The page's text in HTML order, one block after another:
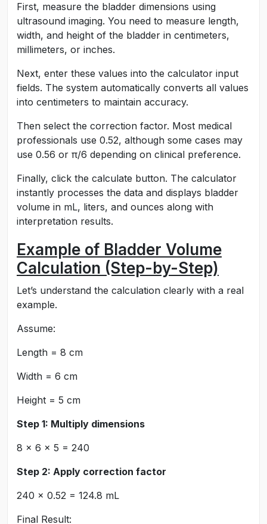
First, measure the bladder dimensions using
ultrasound imaging. You need to measure length,
width, and height of the bladder in centimeters,
millimeters, or inches.
Next, enter these values into the calculator input
fields. The system automatically converts all values
into centimeters to maintain accuracy.
Then select the correction factor. Most medical
professionals use 0.52, although some cases may
use 0.56 or π/6 depending on clinical preference.
Finally, click the calculate button. The calculator
instantly processes the data and displays bladder
volume in mL, liters, and ounces along with
interpretation results.
Example of Bladder Volume
Calculation (Step-by-Step)
Let’s understand the calculation clearly with a real
example.
Assume:
Length = 8 cm
Width = 6 cm
Height = 5 cm
Step 1: Multiply dimensions
8 × 6 × 5 = 240
Step 2: Apply correction factor
240 × 0.52 = 124.8 mL
Final Result: